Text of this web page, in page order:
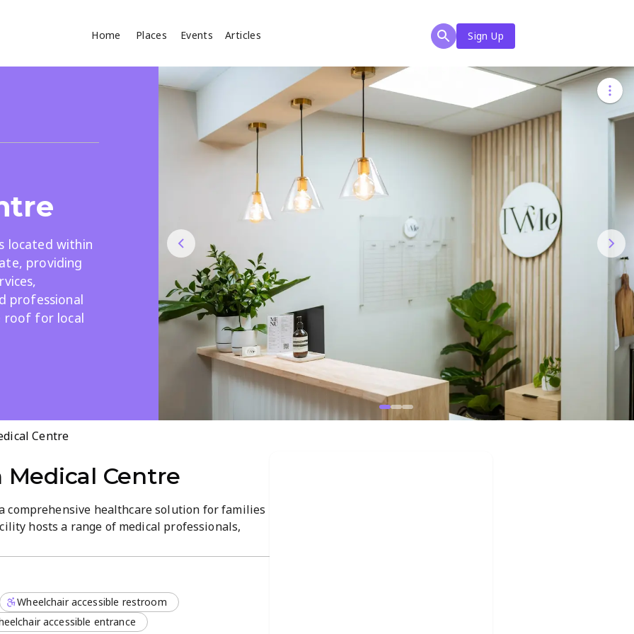
Home Places Events Articles
Sign Up
located within
providing
professional
roof for local
Centre
Centre
comprehensive healthcare solution for families
hosts a range of medical professionals,
on-site radiology department and efficient
is streamlined for maximum convenience.
who are looking for individualized
Their services include:
Wheelchair accessible restroom
accessible entrance